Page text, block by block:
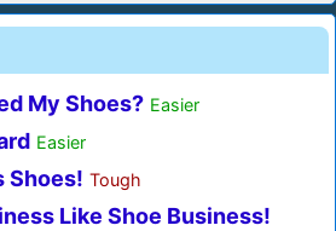
My Shoes? Easier
Easier
Shoes! Tough
Like Shoe Business!